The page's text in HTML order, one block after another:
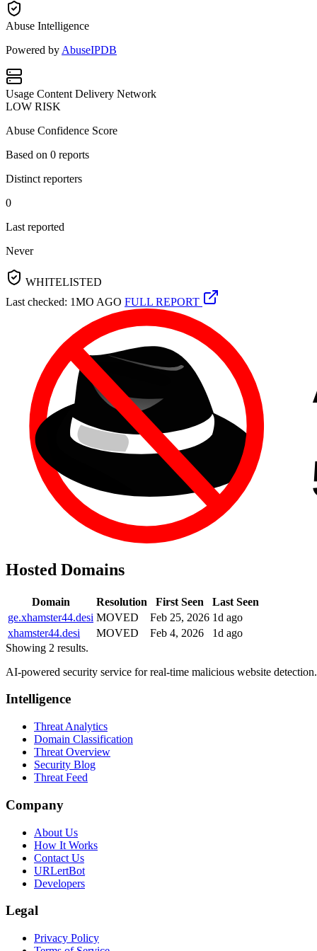
Abuse Intelligence
Powered by AbuseIPDB
Usage Content Delivery Network
LOW RISK
Abuse Confidence Score
Based on 0 reports
Distinct reporters
0
Last reported
Never
WHITELISTED
Last checked: 1MO AGO FULL REPORT
Hosted Domains
Domain Resolution First Seen
Last Seen
ge.xhamster44.desi MOVED Feb 25, 2026 1d ago
xhamster44.desi
MOVED Feb 4, 2026
1d ago
Showing 2 results.
AI-powered security service for real-time malicious website
Intelligence
Threat Analytics
Domain Classification
Threat Overview
Security Blog
Threat Feed
Company
About Us
How It Works
Contact Us
URLertBot
Developers
Legal
Privacy Policy